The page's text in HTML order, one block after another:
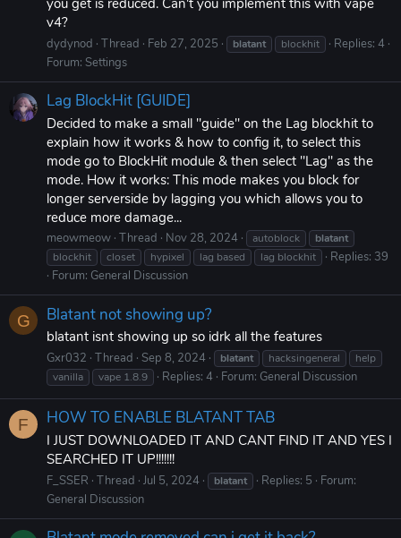
v4?
dydynod Thread Feb 27, 2025 blatant blockhit
Replies: 4
Forum: Settings
Lag BlockHit [GUIDE]
Decided to make a small "guide" on the Lag blockhit to
explain how it works & how to config it, to select this
mode go to BlockHit module & then select "Lag" as the
mode. How it works: This mode makes you block for
longer serverside by lagging you which allows you to
reduce more damage...
meowmeow Thread Nov 28, 2024 autoblock
blatant
blockhit
closet hypixel lag based lag blockhit
Replies: 39
Forum: General Discussion
G Blatant not showing up?
blatant isnt showing up so idrk all the features
Gxr032 Thread Sep 8, 2024 blatant hacksingeneral
help
vanilla
vape 1.8.9 Replies: 4 Forum: General Discussion
F HOW TO ENABLE BLATANT TAB
I JUST DOWNLOADED IT AND CANT FIND IT AND YES I
SEARCHED IT UP!!!!!!!
F_SSER Thread Jul 5, 2024 blatant Replies: 5
Forum:
General Discussion